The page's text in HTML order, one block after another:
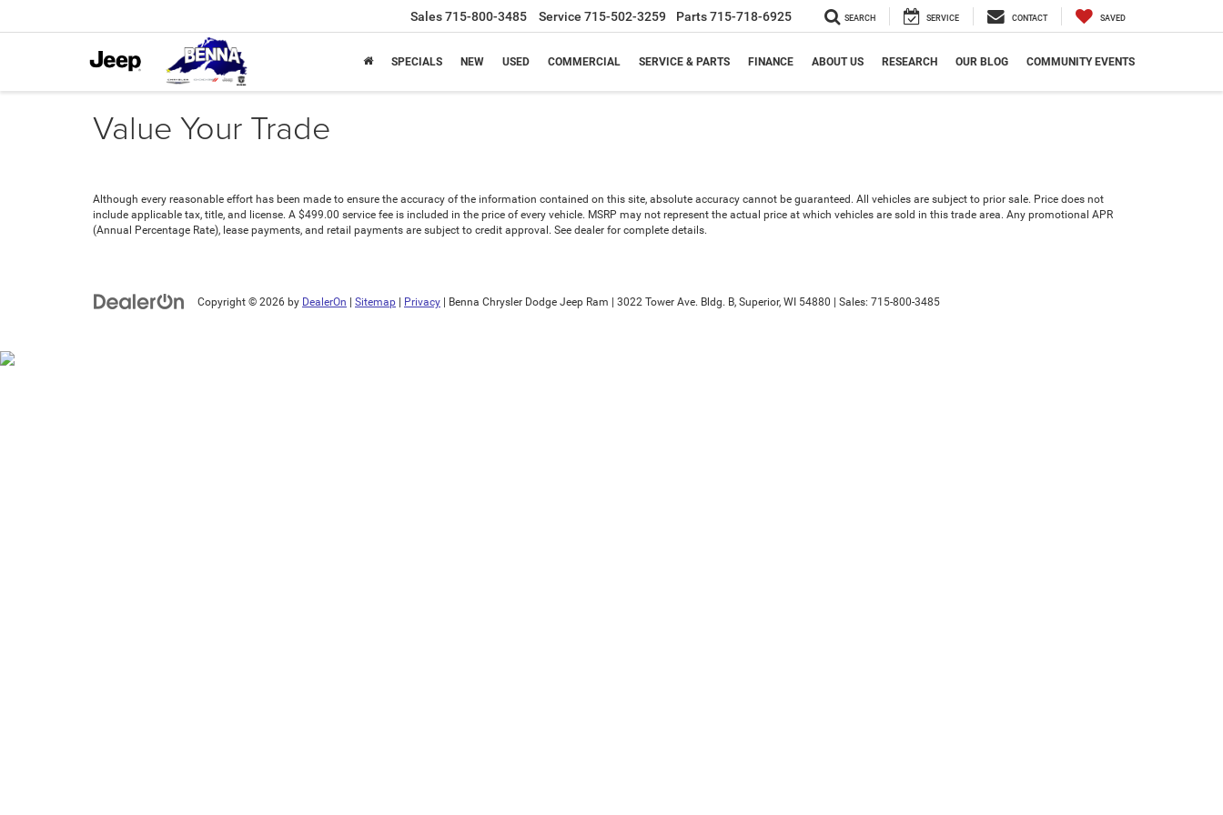
Sales715-800-3485 Service 715-502-3259 Parts715-718-6925 SEARCH SERVICE CONTACT SAVED
SPECIALS NEW USED COMMERCIAL SERVICE & PARTS FINANCE ABOUT US RESEARCH OUR BLOG COMMUNITY EVENTS
Value Your Trade
Although every reasonable effort has been made to ensure the accuracy of the information contained on this site, absolute accuracy cannot be guaranteed. All vehicles are subject to prior sale. Price does not
include applicable tax, title, and license. A $499.00 service fee is included in the price of every vehicle. MSRP may not represent the actual price at which vehicles are sold in this trade area. Any promotional APR
(Annual Percentage Rate), lease payments, and retail payments are subject to credit approval. See dealer for complete details.
Copyright © 2026 by DealerOn Sitemap Privacy | Benna Chrysler Dodge Jeep Ram 3022 Tower Ave. Bldg. B, Superior, WI 54880 | Sales: 715-800-3485